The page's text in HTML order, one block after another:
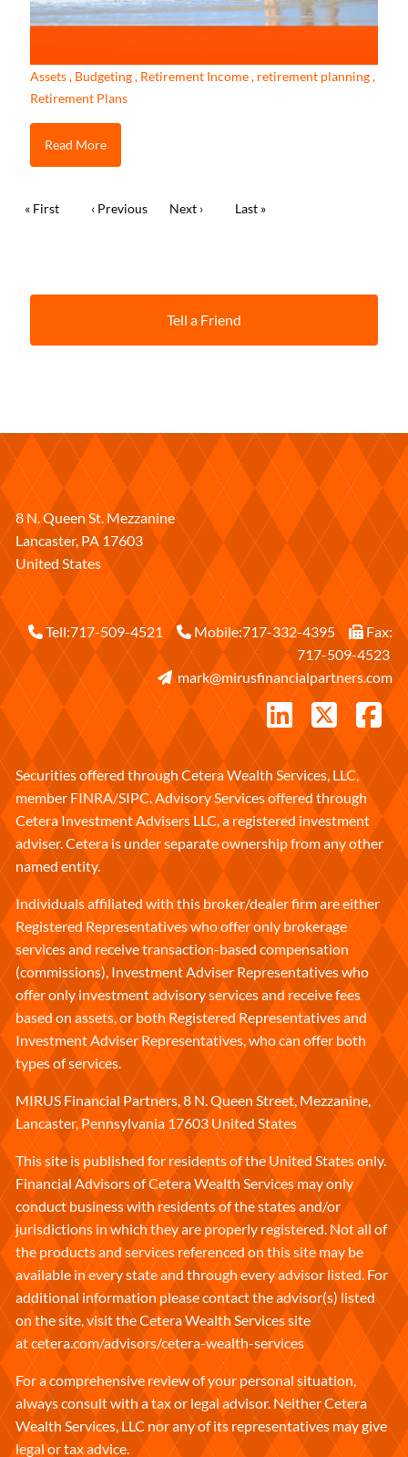
Assets Budgeting Retirement Income retirement planning
Retirement Plans
Read More
Pagination
First page
« First Previous page
‹ Previous Next page
Next › Last page
Last »
Tell a Friend
8 N. Queen St. Mezzanine
Lancaster, PA 17603
United States
Tell:717-509-4521 Mobile:717-332-4395
Fax:
717-509-4523
mark@mirusfinancialpartners.com
Securities offered through Cetera Wealth Services, LLC,
member FINRA/SIPC. Advisory Services offered through
Cetera Investment Advisers LLC, a registered investment
adviser. Cetera is under separate ownership from any other
named entity.
Individuals affiliated with this broker/dealer firm are either
Registered Representatives who offer only brokerage
services and receive transaction-based compensation
(commissions), Investment Adviser Representatives who
offer only investment advisory services and receive fees
based on assets, or both Registered Representatives and
Investment Adviser Representatives, who can offer both
types of services.
MIRUS Financial Partners, 8 N. Queen Street, Mezzanine,
Lancaster, Pennsylvania 17603 United States
This site is published for residents of the United States only.
Financial Advisors of Cetera Wealth Services may only
conduct business with residents of the states and/or
jurisdictions in which they are properly registered. Not all of
the products and services referenced on this site may be
available in every state and through every advisor listed. For
additional information please contact the advisor(s) listed
on the site, visit the Cetera Wealth Services site
atcetera.com/advisors/cetera-wealth-services
For a comprehensive review of your personal situation,
always consult with a tax or legal advisor. Neither Cetera
Wealth Services, LLC nor any of its representatives may give
legal or tax advice.